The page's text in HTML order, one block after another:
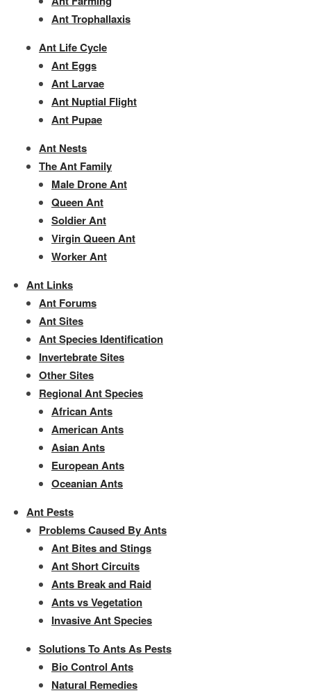
Ant Trophallaxis
Ant Life Cycle
Ant Eggs
Ant Larvae
Ant Nuptial Flight
Ant Pupae
Ant Nests
The Ant Family
Male Drone Ant
Queen Ant
Soldier Ant
Virgin Queen Ant
Worker Ant
Ant Links
Ant Forums
Ant Sites
Ant Species Identification
Invertebrate Sites
Other Sites
Regional Ant Species
African Ants
American Ants
Asian Ants
European Ants
Oceanian Ants
Ant Pests
Problems Caused By Ants
Ant Bites and Stings
Ant Short Circuits
Ants Break and Raid
Ants vs Vegetation
Invasive Ant Species
Solutions To Ants As Pests
Bio Control Ants
Natural Remedies